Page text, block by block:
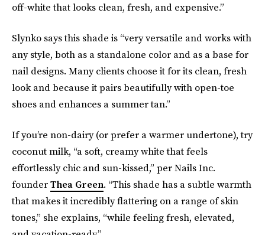
off-white that looks clean, fresh, and expensive.”
Slynko says this shade is “very versatile and works with
any style, both as a standalone color and as a base for
nail designs. Many clients choose it for its clean, fresh
look and because it pairs beautifully with open-toe
shoes and enhances a summer tan.”
If you’re non-dairy (or prefer a warmer undertone), try
coconut milk, “a soft, creamy white that feels
effortlessly chic and sun-kissed,” per Nails Inc.
founderThea Green. “This shade has a subtle warmth
that makes it incredibly flattering on a range of skin
tones,” she explains, “while feeling fresh, elevated,